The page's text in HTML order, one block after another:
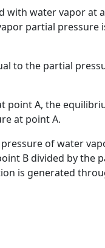
with water vapor at
partial pressure
to the partial
point A, the
at point A.
of water
B divided by the
is generated